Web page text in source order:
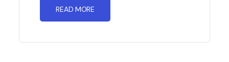
READ MORE